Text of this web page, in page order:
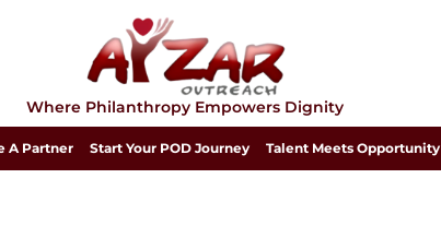
Where Philanthropy Empowers Dignity
A Partner Start Your POD Journey Talent Meets Opportunity